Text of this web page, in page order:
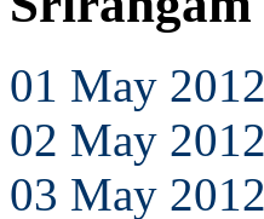
01 May
02 May
03 May